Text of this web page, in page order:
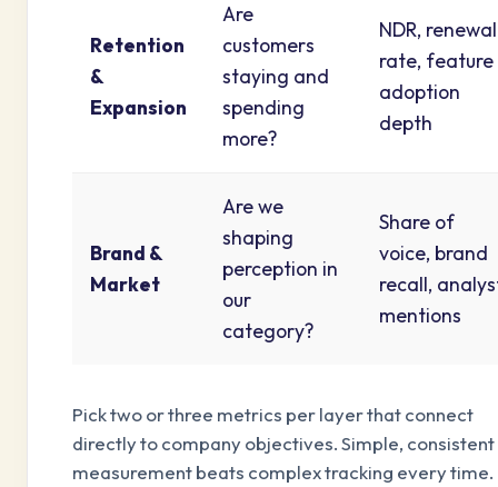
Retention
&
Expansion
Are
customers
staying and
spending
more?
NDR, renewal
rate, feature
adoption
depth
Brand &
Market
Are we
shaping
perception in
our
category?
Share of
voice, brand
recall,
mentions
Pick two or three metrics per layer that connect
directly to company objectives. Simple, consistent
measurement beats complex tracking every time.